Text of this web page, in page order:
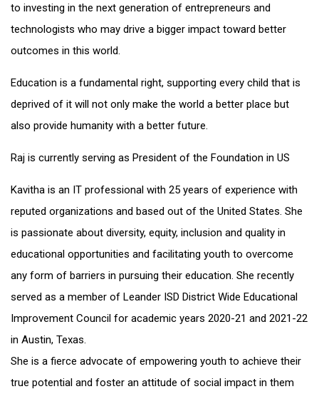
to investing in the next generation of entrepreneurs and
technologists who may drive a bigger impact toward better
outcomes in this world.
Education is a fundamental right, supporting every child that is
deprived of it will not only make the world a better place but
also provide humanity with a better future.
Raj is currently serving as President of the Foundation in US
Kavitha is an IT professional with 25 years of experience with
reputed organizations and based out of the United States. She
is passionate about diversity, equity, inclusion and quality in
educational opportunities and facilitating youth to overcome
any form of barriers in pursuing their education. She recently
served as a member of Leander ISD District Wide Educational
Improvement Council for academic years 2020-21 and 2021-22
in Austin, Texas.
She is a fierce advocate of empowering youth to achieve their
true potential and foster an attitude of social impact in them